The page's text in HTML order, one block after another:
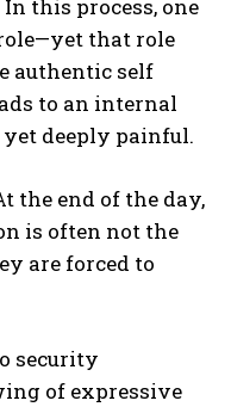
this process, one
that role
authentic self
to an internal
deeply painful.
the end of the day,
is often not the
are forced to
security
of expressive